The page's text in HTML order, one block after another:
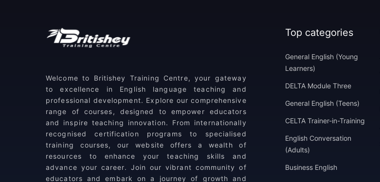
CertPT: Training of Trainers
Level 7 Courses (3)
DELTA Module One
Preparation
(1)
DELTA Module Two (1)
DELTA Module Three (1)
Welcome to Britishey Training Centre, your gateway
to excellence in English language teaching and
professional development. Explore our comprehensive
range of courses, designed to empower educators
and inspire teaching innovation. From internationally
recognised certification programs to specialised
training courses, our website offers a wealth of
resources to enhance your teaching skills and
advance your career. Join our vibrant community of
educators and embark on a journey of growth and
Top categories
General English (Young
Learners)
DELTA Module Three
General English (Teens)
CELTA Trainer-in-Training
English Conversation
(Adults)
Business English